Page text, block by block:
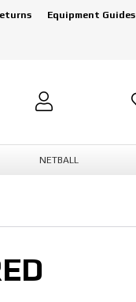
Equipment Guides
NETBALL